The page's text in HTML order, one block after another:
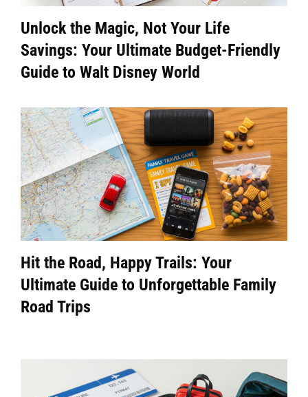
Unlock the Magic, Not Your Life
Savings: Your Ultimate Budget-Friendly
Guide to Walt Disney World
Hit the Road, Happy Trails: Your
Ultimate Guide to Unforgettable Family
Road Trips